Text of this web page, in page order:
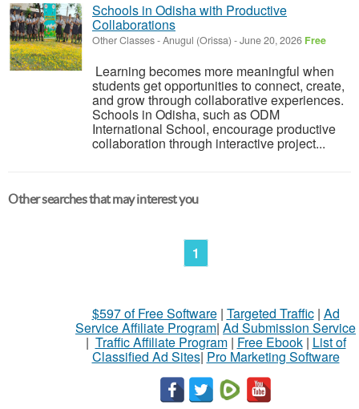
Schools in Odisha with Productive
Collaborations
Other Classes-Anugul (Orissa) -June 20, 2026 Free
Learning becomes more meaningful when
students get opportunities to connect, create,
and grow through collaborative experiences.
Schools in Odisha, such as ODM
International School, encourage productive
collaboration through interactive project...
Other searches that may interest you
1
$597 of Free Software| Targeted Traffic| Ad
Service Affiliate Program| Ad Submission Service
| Traffic Affiliate Program| Free Ebook| List of
Classified Ad Sites| Pro Marketing Software